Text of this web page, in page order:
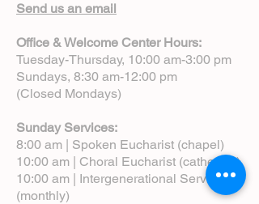
Send us an email
Office & Welcome Center Hours:
Tuesday-Thursday, 10:00 am-3:00 pm
Sundays, 8:30 am-12:00 pm
(Closed Mondays)
Sunday Services:
8:00 am | Spoken Eucharist (chapel)
10:00 am | Choral Eucharist (cathedral)
10:00 am | Intergenerational Service
(monthly)